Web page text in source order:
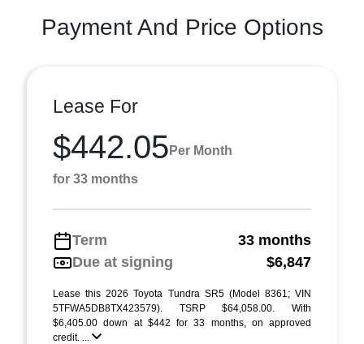
Payment And Price Options
Lease For
$442.05 Per Month
for 33 months
Term
33 months
Due at signing
$6,847
Lease this 2026 Toyota Tundra SR5 (Model 8361; VIN
5TFWA5DB8TX423579). TSRP $64,058.00. With
$6,405.00 down at $442 for 33 months, on approved
credit. ...